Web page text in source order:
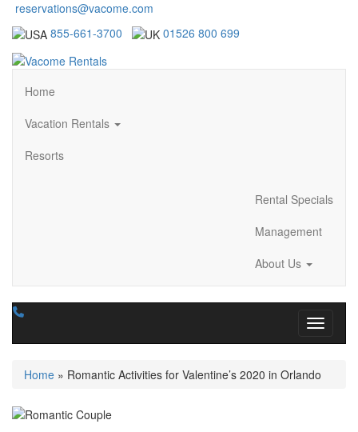
reservations@vacome.com
855-661-3700
01526 800 699
Home
Vacation Rentals
Resorts
Rental Specials
Management
About Us
Toggle
Home » Romantic Activities for Valentine’s 2020 in Orlando